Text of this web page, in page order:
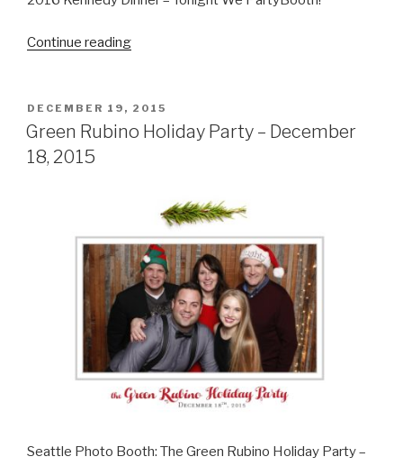
Continue reading“Thurston
Kennedy
Dinner
2016”
POSTED
ON
DECEMBER 19, 2015
Green Rubino Holiday Party – December
18, 2015
Seattle Photo Booth: The Green Rubino Holiday Party –